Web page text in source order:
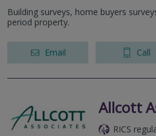
Building surveys, home buyers
period property.
Email Call
Allcott
RICS